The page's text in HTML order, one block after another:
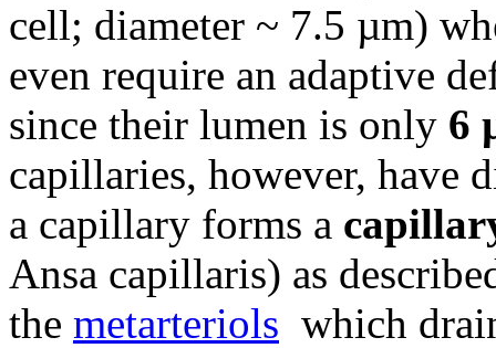
cell; diameter ~ 7.5 µm)
even require an adaptive
since their lumen is only 6
capillaries, however, have
a capillary forms a
Ansa capillaris) as
the metarteriols which